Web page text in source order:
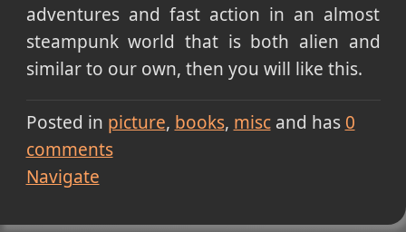
adventures and fast action in an almost
steampunk world that is both alien and
similar to our own, then you will like this.
Posted in picture books miscand has 0
comments
Navigate